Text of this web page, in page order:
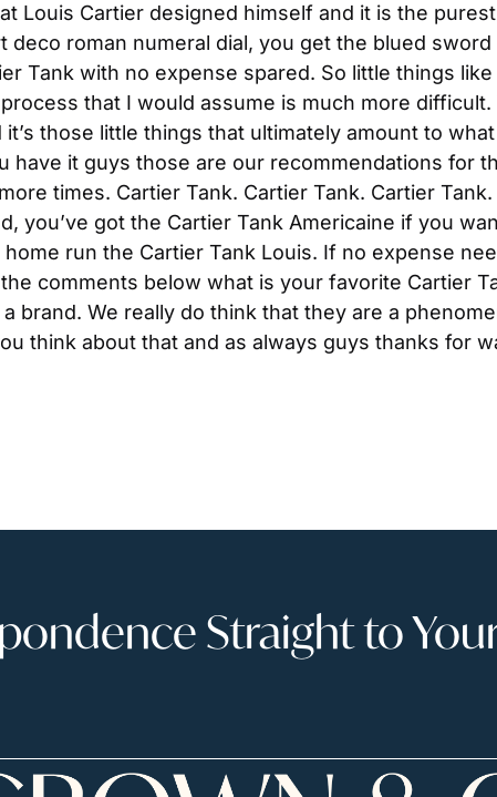
Louis Cartier designed himself and it is the
deco roman numeral dial, you get the blued
Tank with no expense spared. So little things
that I would assume is much more
those little things that ultimately amount to
have it guys those are our recommendations for
times. Cartier Tank. Cartier Tank. Cartier
you’ve got the Cartier Tank Americaine if you
run the Cartier Tank Louis. If no expense
comments below what is your favorite Cartier
brand. We really do think that they are a
think about that and as always guys thanks for
Straight to